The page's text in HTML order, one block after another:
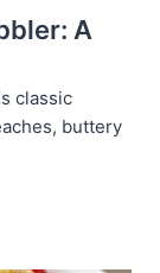
A
classic
buttery